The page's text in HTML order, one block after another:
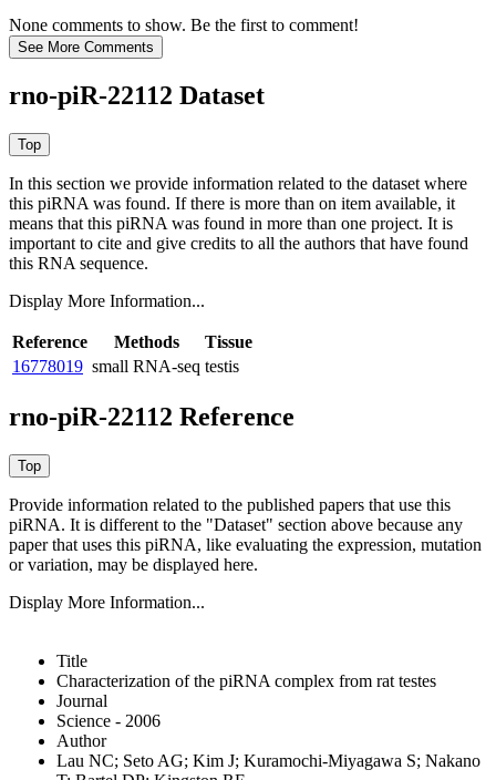
None comments to show. Be the first to comment!
rno-piR-22112 Dataset
In this section we provide information related to the dataset where
this piRNA was found. If there is more than on item available, it
means that this piRNA was found in more than one project. It is
important to cite and give credits to all the authors that have found
this RNA sequence.
Display More Information...
Reference Methods
Tissue
16778019 small RNA-seq testis
rno-piR-22112 Reference
Provide information related to the published papers that use this
piRNA. It is different to the "Dataset" section above because any
paper that uses this piRNA, like evaluating the expression, mutation
or variation, may be displayed here.
Display More Information...
Title
Characterization of the piRNA complex from rat testes
Journal
Science - 2006
Author
Lau NC; Seto AG; Kim J; Kuramochi-Miyagawa S; Nakano